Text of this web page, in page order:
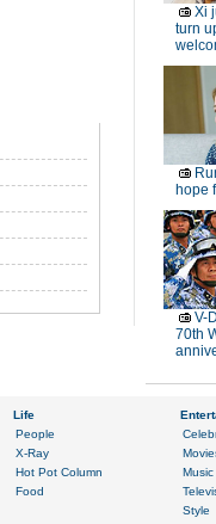
Xi
turn
hope
V-
70th